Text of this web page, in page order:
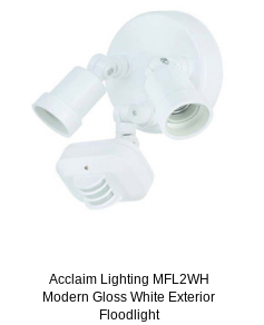
Acclaim Lighting MFL2WH
Modern Gloss White Exterior
Floodlight